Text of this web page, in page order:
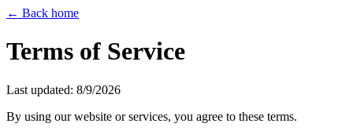
← Back home
Terms of Service
Last updated: 8/9/2026
By using our website or services, you agree to these terms.